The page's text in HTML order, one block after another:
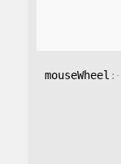
mouseWheel : {